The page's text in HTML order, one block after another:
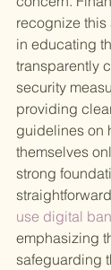
recognize
in educating
transparently
security
providing
guidelines on
themselves
strong
use digital
emphasizing
safeguarding